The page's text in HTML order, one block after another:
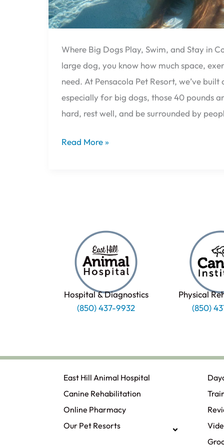
Where Big Dogs Play, Swim, and Stay in
large dog, you know how much space,
need. At Pensacola Pet Resort, we’ve built
especially for big dogs, those 40 pounds
hard, rest well, and be surrounded by
Over
🐕
Read More »
Hospital & Diagnostics
(850) 437-9932
Physical
(850)
East Hill Animal Hospital
Canine Rehabilitation​
Online Pharmacy
Our Pet Resorts